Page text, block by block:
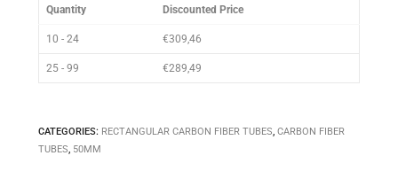
Quantity Discounted Price
10 - 24 €309,46
25 - 99 €289,49
CATEGORIES: RECTANGULAR CARBON FIBER TUBES, CARBON FIBER
TUBES, 50MM